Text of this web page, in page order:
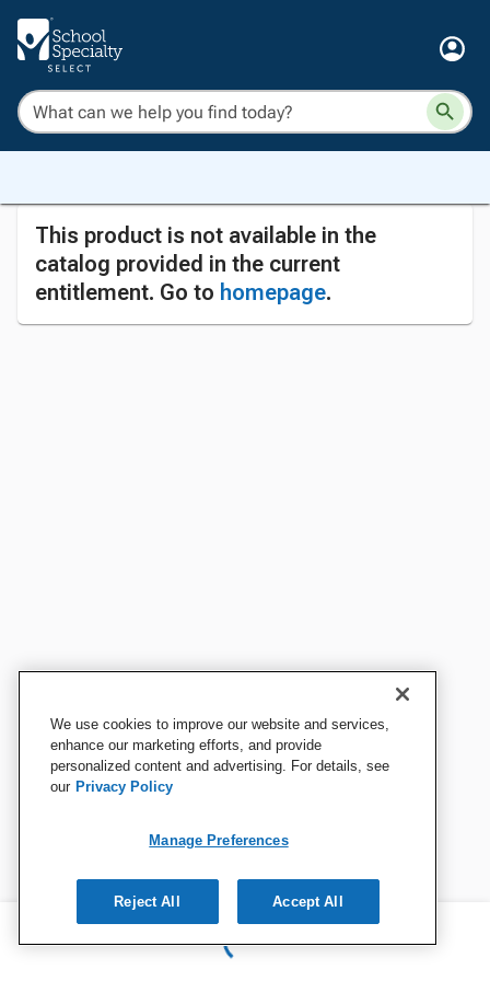
This product is not available in the
catalog provided in the current
entitlement. Go to homepage.
We use cookies to improve our website and services,
enhance our marketing efforts, and provide
personalized content and advertising. For details, see
our Privacy Policy
Manage Preferences
Reject All Accept All